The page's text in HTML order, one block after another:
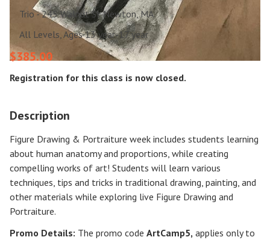
Trio - 245 Walnut St Newton, MA
All Levels, Ages 13 year-17 year
$385.00
Registration for this class is now closed.
Description
Figure Drawing & Portraiture week includes students learning
about human anatomy and proportions, while creating
compelling works of art! Students will learn various
techniques, tips and tricks in traditional drawing, painting, and
other materials while exploring live Figure Drawing and
Portraiture.
Promo Details: The promo code ArtCamp5, applies only to